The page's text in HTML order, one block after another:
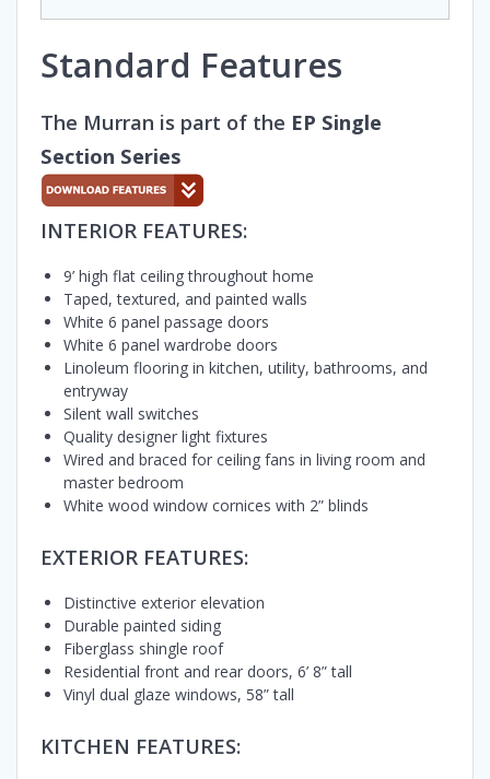
Standard Features
The Murran is part of the EP Single
Section Series
INTERIOR FEATURES:
9’ high flat ceiling throughout home
Taped, textured, and painted walls
White 6 panel passage doors
White 6 panel wardrobe doors
Linoleum flooring in kitchen, utility, bathrooms, and
entryway
Silent wall switches
Quality designer light fixtures
Wired and braced for ceiling fans in living room and
master bedroom
White wood window cornices with 2” blinds
EXTERIOR FEATURES:
Distinctive exterior elevation
Durable painted siding
Fiberglass shingle roof
Residential front and rear doors, 6’ 8” tall
Vinyl dual glaze windows, 58” tall
KITCHEN FEATURES: